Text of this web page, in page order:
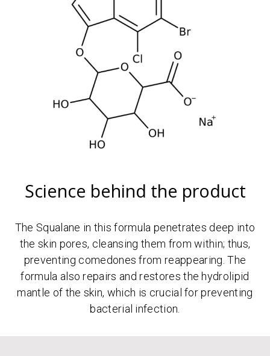
Science behind the product
The Squalane in this formula penetrates deep into
the skin pores, cleansing them from within; thus,
preventing comedones from reappearing. The
formula also repairs and restores the hydrolipid
mantle of the skin, which is crucial for preventing
bacterial infection.